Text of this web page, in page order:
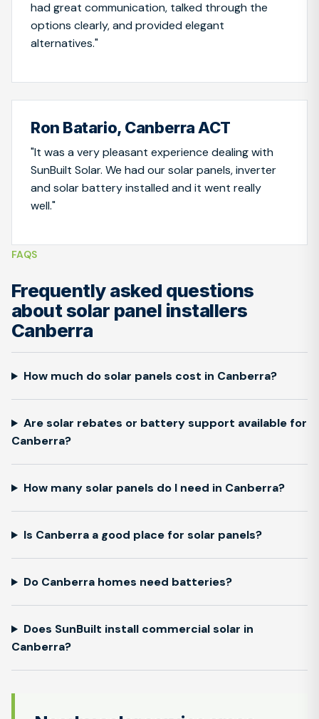
had great communication, talked through the
options clearly, and provided elegant
alternatives."
Ron Batario, Canberra ACT
"It was a very pleasant experience dealing with
SunBuilt Solar. We had our solar panels, inverter
and solar battery installed and it went really
well."
FAQS
Frequently asked questions
about solar panel installers
Canberra
How much do solar panels cost in Canberra?
Are solar rebates or battery support available for
Canberra?
How many solar panels do I need in Canberra?
Is Canberra a good place for solar panels?
Do Canberra homes need batteries?
Does SunBuilt install commercial solar in
Canberra?